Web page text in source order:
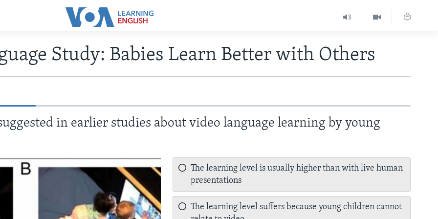
Study: Babies Learn Better with Others
in earlier studies about video language learning by young
The learning level is usually higher than with live human
presentations
The learning level suffers because young children cannot